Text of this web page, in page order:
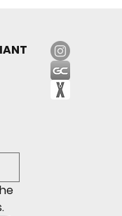
both sides of
Bulldogs 4-0